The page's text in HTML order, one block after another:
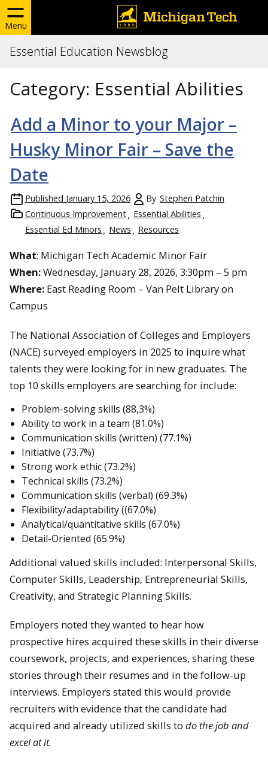
Menu
Essential Education Newsblog
Category: Essential Abilities
Add a Minor to your Major –
Husky Minor Fair – Save the
Date
Published January 15, 2026 By Stephen Patchin
Continuous Improvement
Essential Abilities
Essential Ed Minors
News Resources
What: Michigan Tech Academic Minor Fair
When:Wednesday, January 28, 2026, 3:30pm – 5 pm
Where: East Reading Room – Van Pelt Library on
Campus
The National Association of Colleges and Employers
(NACE) surveyed employers in 2025 to inquire what
talents they were looking for in new graduates. The
top 10 skills employers are searching for include:
Problem-solving skills (88,3%)
Ability to work in a team (81.0%)
Communication skills (written) (77.1%)
Initiative (73.7%)
Strong work ethic (73.2%)
Technical skills (73.2%)
Communication skills (verbal) (69.3%)
Flexibility/adaptability ((67.0%)
Analytical/quantitative skills (67.0%)
Detail-Oriented (65.9%)
Additional valued skills included: Interpersonal Skills,
Computer Skills, Leadership, Entrepreneurial Skills,
Creativity, and Strategic Planning Skills.
Employers noted they wanted to hear how
prospective hires acquired these skills in their diverse
coursework, projects, and experiences, sharing these
stories through their resumes and in the follow-up
interviews. Employers stated this would provide
recruiters with evidence that the candidate had
acquired and already utilized skills to do the job and
excel at it.